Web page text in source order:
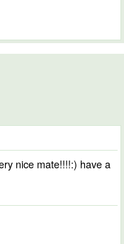
nice mate!!!!:) have a